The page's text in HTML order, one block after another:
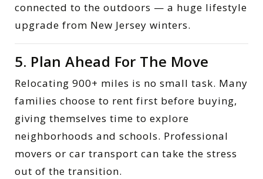
connected to the outdoors — a huge lifestyle
upgrade from New Jersey winters.
5. Plan Ahead For The Move
Relocating 900+ miles is no small task. Many
families choose to rent first before buying,
giving themselves time to explore
neighborhoods and schools. Professional
movers or car transport can take the stress
out of the transition.